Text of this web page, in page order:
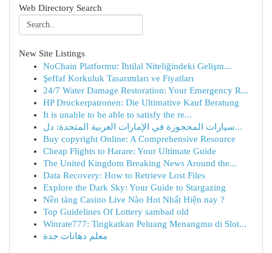
Web Directory Search
New Site Listings
NoChain Platformu: İhtilal Niteliğindeki Gelişm...
Şeffaf Korkuluk Tasarımları ve Fiyatları
24/7 Water Damage Restoration: Your Emergency R...
HP Druckerpatronen: Die Ultimative Kauf Beratung
It is unable to be able to satisfy the re...
سيارات المحجوزة في الإمارات العربية المتحدة: دل...
Buy copyright Online: A Comprehensive Resource
Cheap Flights to Harare: Your Ultimate Guide
The United Kingdom Breaking News Around the...
Data Recovery: How to Retrieve Lost Files
Explore the Dark Sky: Your Guide to Stargazing
Nền tảng Casino Live Nào Hot Nhất Hiện nay ?
Top Guidelines Of Lottery sambad old
Winrate777: Tingkatkan Peluang Menangmu di Slot...
معلم دهانات جدة